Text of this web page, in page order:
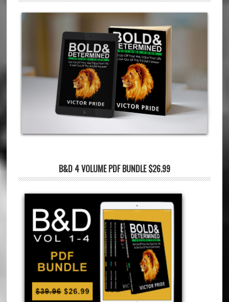
B&D 4 VOLUME PDF BUNDLE $26.99